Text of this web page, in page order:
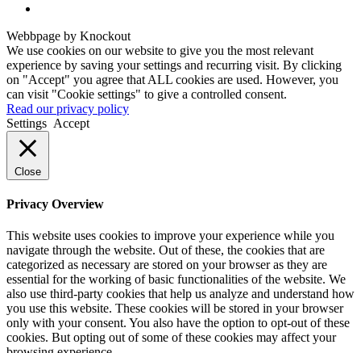
Webbpage by Knockout
We use cookies on our website to give you the most relevant
experience by saving your settings and recurring visit. By clicking
on "Accept" you agree that ALL cookies are used. However, you
can visit "Cookie settings" to give a controlled consent.
Read our privacy policy
Settings Accept
Close
Privacy Overview
This website uses cookies to improve your experience while you
navigate through the website. Out of these, the cookies that are
categorized as necessary are stored on your browser as they are
essential for the working of basic functionalities of the website. We
also use third-party cookies that help us analyze and understand how
you use this website. These cookies will be stored in your browser
only with your consent. You also have the option to opt-out of these
cookies. But opting out of some of these cookies may affect your